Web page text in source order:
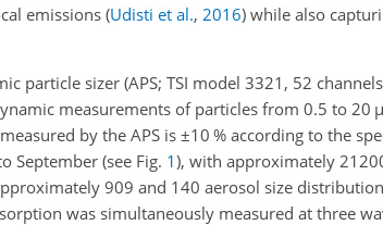
emissions (Udisti et al., 2016) while also
particle sizer (APS; TSI model 3321, 52
measurements of particles from 0.5 to 20 µ
by the APS is ±10 % according to the
September (see Fig. 1), with approximately
909 and 140 aerosol size
was simultaneously measured at three